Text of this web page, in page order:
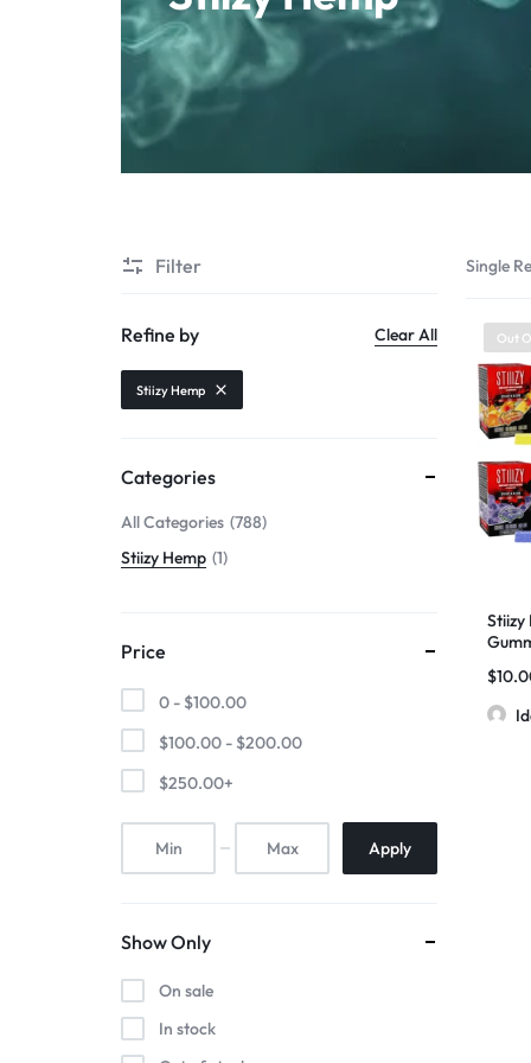
Starter Kit
POD Systems
Disposables
E-Liquids
Kratom Single
Out
Stiizy
1pc/
$
Filter
Refine by Clear All
Stiizy Hemp
Categories
All Categories 788
Stiizy Hemp 1
Price
0 - $100.00
$100.00 - $200.00
$250.00+
Apply
Show Only
On sale
In stock